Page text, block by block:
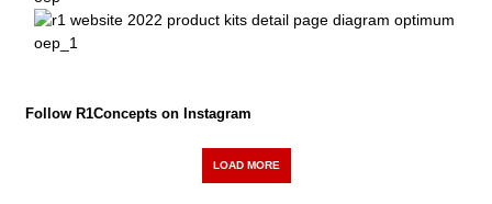
Follow R1Concepts on Instagram
LOAD MORE